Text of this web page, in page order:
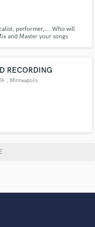
performer,... Who will
and Master your songs
RECORDING
, Minneapolis